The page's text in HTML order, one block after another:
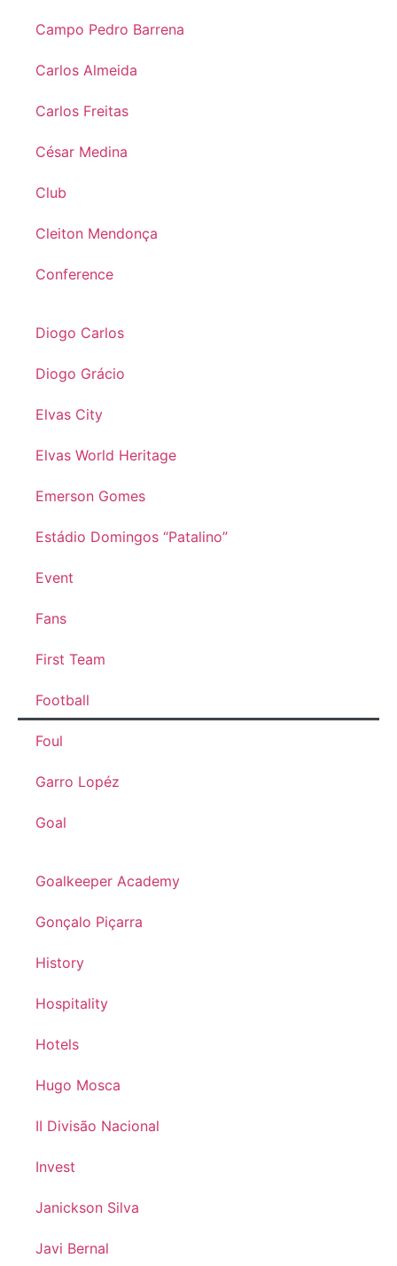
Campo Pedro Barrena
Carlos Almeida
Carlos Freitas
César Medina
Club
Cleiton Mendonça
Conference
Diogo Carlos
Diogo Grácio
Elvas City
Elvas World Heritage
Emerson Gomes
Estádio Domingos “Patalino”
Event
Fans
First Team
Football
Foul
Garro Lopéz
Goal
Goalkeeper Academy
Gonçalo Piçarra
History
Hospitality
Hotels
Hugo Mosca
II Divisão Nacional
Invest
Janickson Silva
Javi Bernal